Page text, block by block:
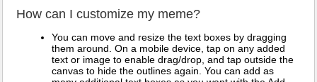
How can I customize my meme?
You can move and resize the text boxes by dragging
them around. On a mobile device, tap on any added
text or image to enable drag/drop, and tap outside the
canvas to hide the outlines again. You can add as